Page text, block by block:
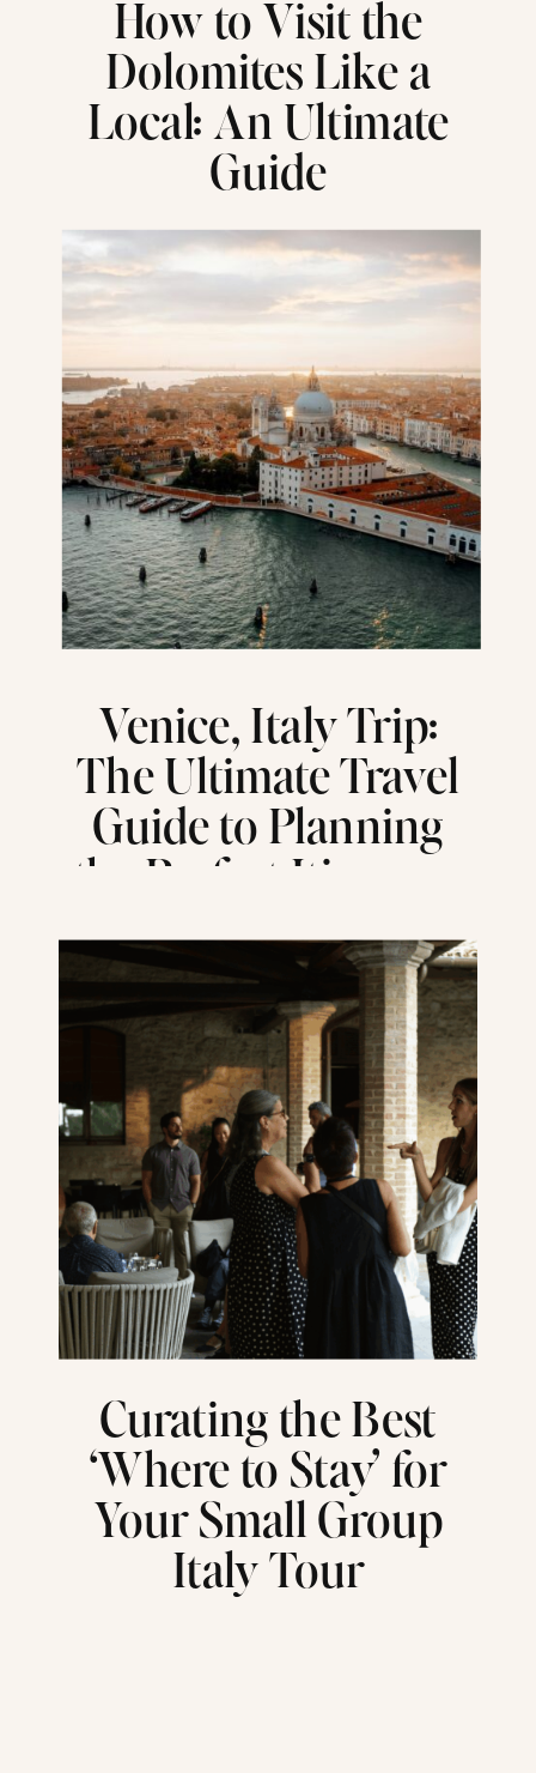
How to Visit the
Dolomites Like a
Local: An Ultimate
Guide
Venice, Italy Trip:
The Ultimate Travel
Guide to Planning
the Perfect Itinerary
Curating the Best
‘Where to Stay’ for
Your Small Group
Italy Tour